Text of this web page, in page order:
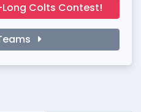
Colts Contest!